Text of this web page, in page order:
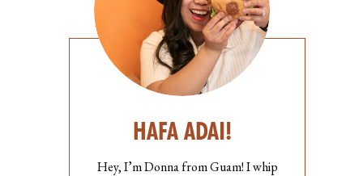
HAFA ADAI!
Hey, I’m Donna from Guam! I whip